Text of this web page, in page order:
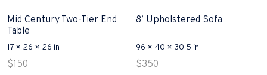
Mid Century Two-Tier End
Table
17 × 26 × 26 in
$150
8’ Upholstered Sofa
96 × 40 × 30.5 in
$350